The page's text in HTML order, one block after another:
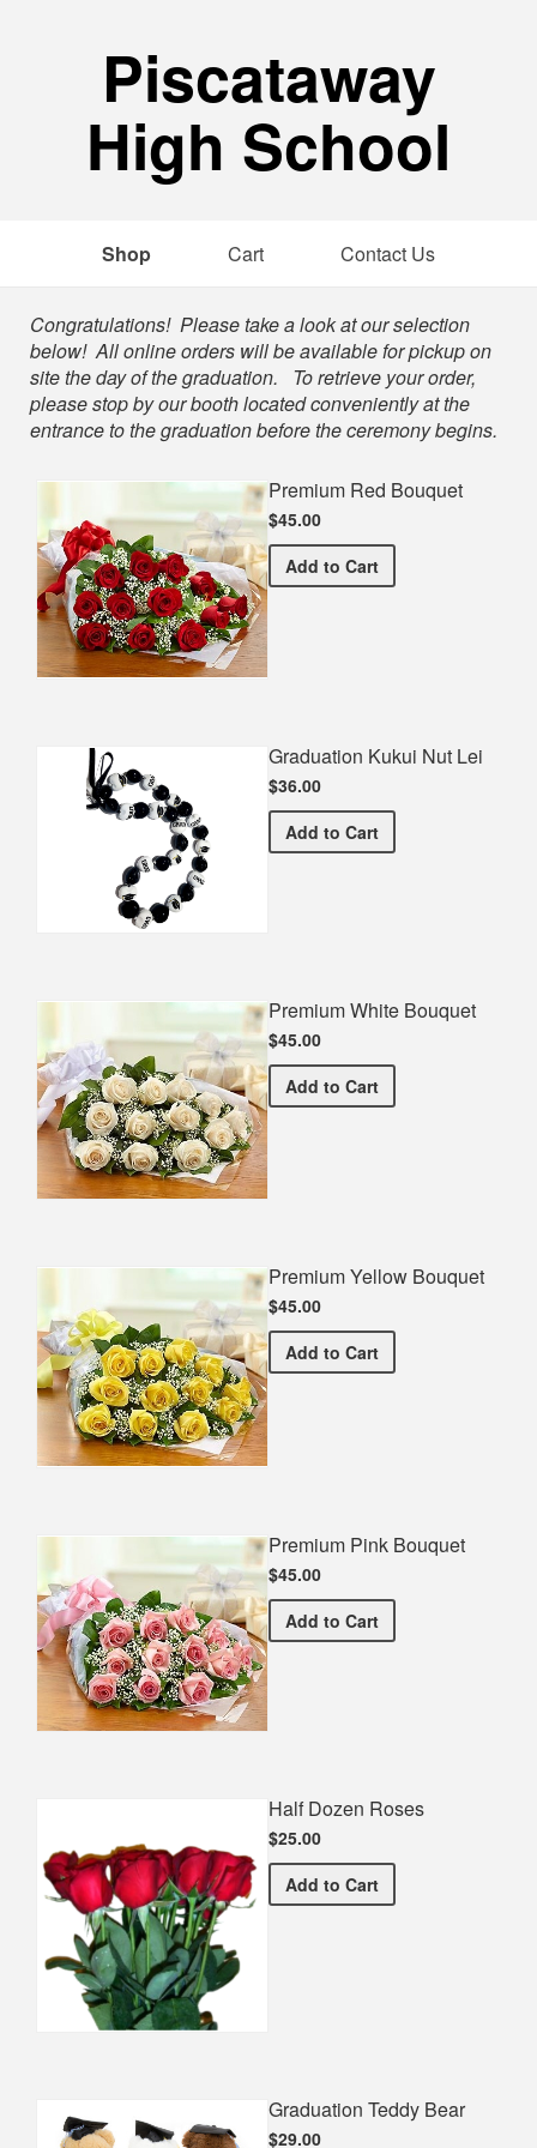
Piscataway
High School
Shop Cart Contact Us
Shop
Congratulations! Please take a look at our selection
below! All online orders will be available for pickup on
site the day of the graduation. To retrieve your order,
please stop by our booth located conveniently at the
entrance to the graduation before the ceremony begins.
Premium Red Bouquet
$45.00
Add Premium Red Bouquet
to Cart
Graduation Kukui Nut Lei
$36.00
Add Graduation Kukui Nut Lei
to Cart
Premium White Bouquet
$45.00
Add Premium White Bouquet
to Cart
Premium Yellow Bouquet
$45.00
Add Premium Yellow Bouquet
to Cart
Premium Pink Bouquet
$45.00
Add Premium Pink Bouquet
to Cart
Half Dozen Roses
$25.00
Add Half Dozen Roses
to Cart
Graduation Teddy Bear
$29.00